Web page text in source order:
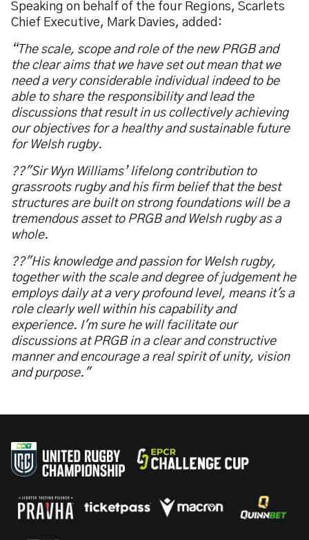
Speaking on behalf of the four Regions, Scarlets
Chief Executive, Mark Davies, added:
“The scale, scope and role of the new PRGB and
the clear aims that we have set out mean that we
need a very considerable individual indeed to be
able to share the responsibility and lead the
discussions that result in us collectively achieving
our objectives for a healthy and sustainable future
for Welsh rugby.
??"Sir Wyn Williams’ lifelong contribution to
grassroots rugby and his firm belief that the best
structures are built on strong foundations will be a
tremendous asset to PRGB and Welsh rugby as a
whole.
??"His knowledge and passion for Welsh rugby,
together with the scale and degree of judgement he
employs daily at a very profound level, means it's a
role clearly well within his capability and
experience. I'm sure he will facilitate our
discussions at PRGB in a clear and constructive
manner and encourage a real spirit of unity, vision
and purpose."